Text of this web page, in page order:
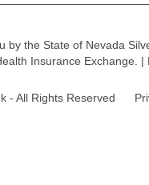
by the State of Nevada
Insurance Exchange.
- All Rights Reserved